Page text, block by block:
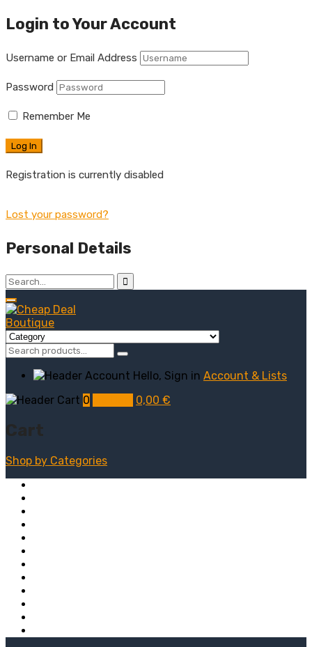
Login to Your Account
Username or Email Address
Password
Remember Me
Registration is currently disabled
Lost your password?
Personal Details
Hello, Sign in Account & Lists
0
0,00 €
Cart
Shop by Categories